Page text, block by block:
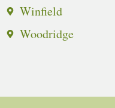
Winfield
Woodridge